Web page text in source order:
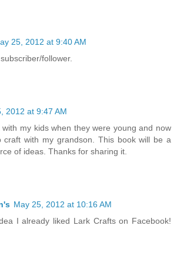
25, 2012 at 9:40 AM
follower.
2012 at 9:47 AM
my kids when they were young and now
craft with my grandson. This book will be a
of ideas. Thanks for sharing it.
May 25, 2012 at 10:16 AM
I already liked Lark Crafts on Facebook!